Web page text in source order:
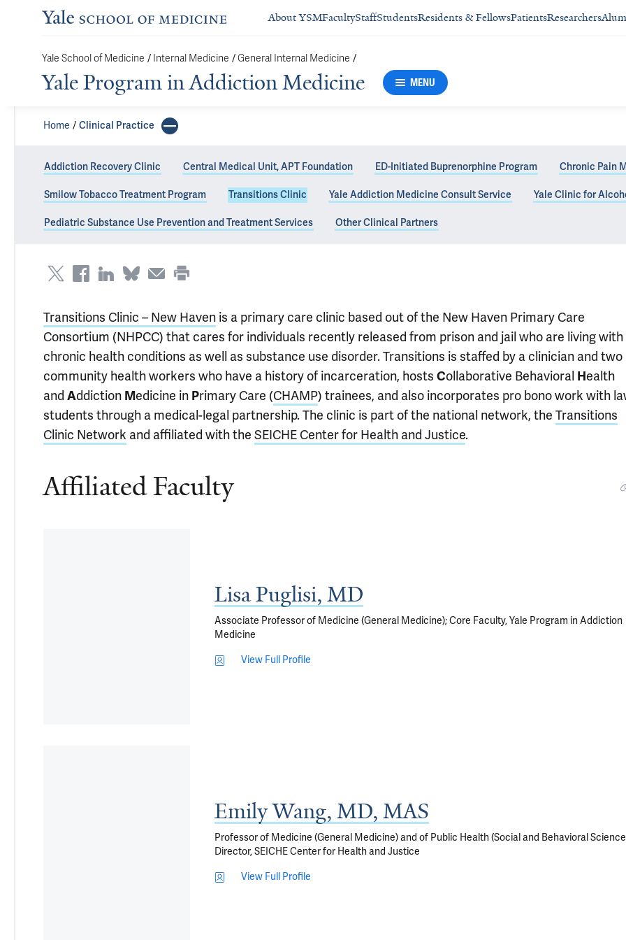
About YSMFacultyStaffStudentsResidents & FellowsPatientsResearchers
Yale School of Medicine / Internal Medicine /General Internal Medicine /
Yale Program in Addiction Medicine MENU
Home Clinical Practice
Addiction Recovery Clinic Central Medical Unit, APT Foundation ED-Initiated Buprenorphine Program Chronic Pain
Smilow Tobacco Treatment Program Transitions Clinic Yale Addiction Medicine Consult Service Yale Clinic for
Pediatric Substance Use Prevention and Treatment Services Other Clinical Partners
Transitions Clinic
Transitions Clinic – New Haven is a primary care clinic based out of the New Haven Primary Care
Consortium (NHPCC) that cares for individuals recently released from prison and jail who are living with
chronic health conditions as well as substance use disorder. Transitions is staffed by a clinician and two
community health workers who have a history of incarceration, hosts Collaborative Behavioral Health
and Addiction Medicine in Primary Care (CHAMP) trainees, and also incorporates pro bono work with
students through a medical-legal partnership. The clinic is part of the national network, the Transitions
Clinic Network and affiliated with the SEICHE Center for Health and Justice.
Affiliated Faculty
Lisa Puglisi, MD
Associate Professor of Medicine (General Medicine); Core Faculty, Yale Program in Addiction
Medicine
View Full Profile
Emily Wang, MD, MAS
Professor of Medicine (General Medicine) and of Public Health (Social and Behavioral
Director, SEICHE Center for Health and Justice
View Full Profile